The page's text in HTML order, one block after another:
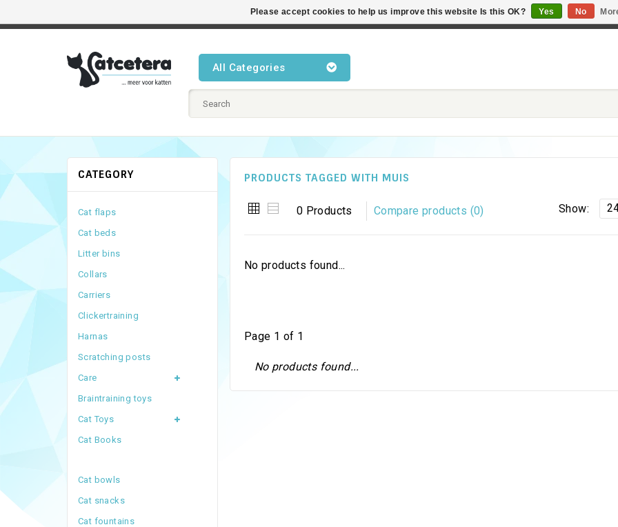
All Categories
PRODUCTS TAGGED WITH MUIS
0 Products Compare products (0) Show:
No products found...
Page 1 of 1
No products found...
CATEGORY
Cat flaps
Cat beds
Litter bins
Collars
Carriers
Clickertraining
Harnas
Scratching posts
Care
Braintraining toys
Cat Toys
Cat Books
Cat bowls
Cat snacks
Cat fountains
Please accept cookies to help us improve this website Is this OK? Yes No
Best cat products • Knowledge of cat behaviour • Fast delivery •